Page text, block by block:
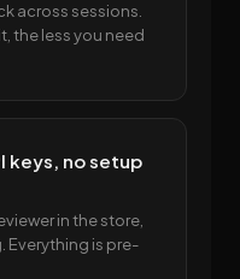
across sessions.
the less you need
keys, no setup
in the store,
Everything is pre-